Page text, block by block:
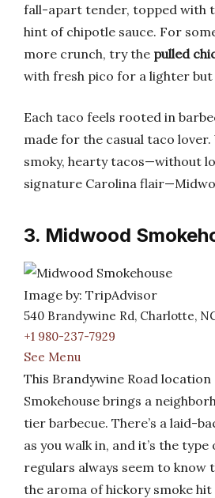
fall-apart tender, topped with
hint of chipotle sauce. For
more crunch, try the pulled
with fresh pico for a lighter
Each taco feels rooted in
made for the casual taco
smoky, hearty tacos—without
signature Carolina
3. Midwood
Image by: TripAdvisor
540 Brandywine Rd, Charlotte,
+1 980-237-7929
See Menu
This Brandywine Road
Smokehouse brings a
tier barbecue. There’s a laid-
as you walk in, and it’s the
regulars always seem to know
the aroma of hickory smoke